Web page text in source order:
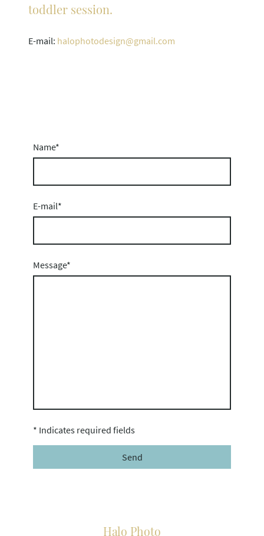
toddler session.
E-mail: halophotodesign@gmail.com
Name*
E-mail*
Message*
* Indicates required fields
Send
Halo Photo